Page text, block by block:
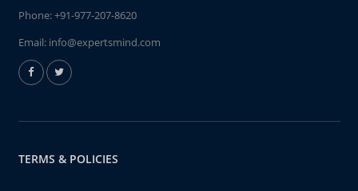
Phone:+91-977-207-8620
Email: info@expertsmind.com
TERMS & POLICIES